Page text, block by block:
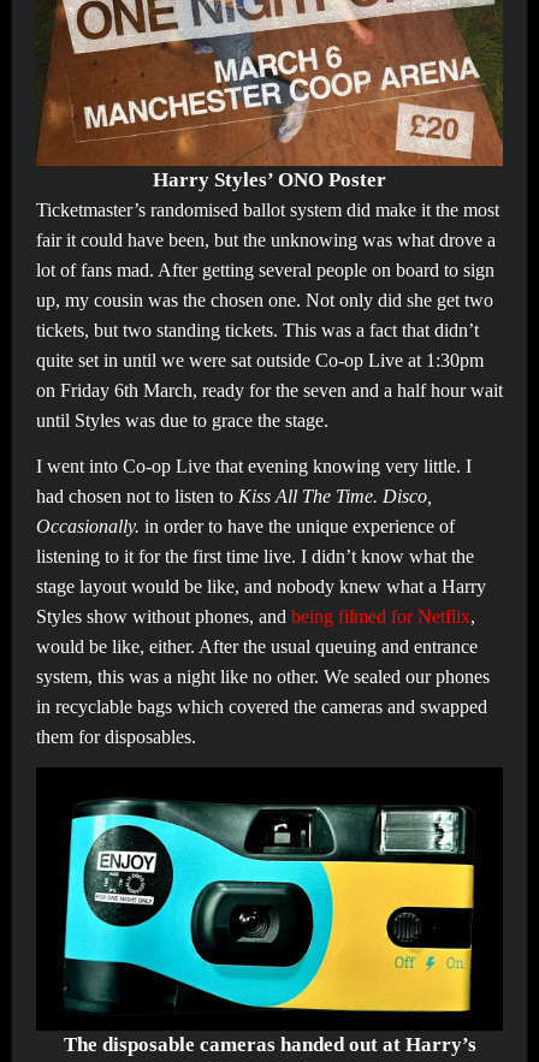
Harry Styles’ ONO Poster
Ticketmaster’s randomised ballot system did make it the most
fair it could have been, but the unknowing was what drove a
lot of fans mad. After getting several people on board to sign
up, my cousin was the chosen one. Not only did she get two
tickets, but two standing tickets. This was a fact that didn’t
quite set in until we were sat outside Co-op Live at 1:30pm
on Friday 6th March, ready for the seven and a half hour wait
until Styles was due to grace the stage.
I went into Co-op Live that evening knowing very little. I
had chosen not to listen to Kiss All The Time. Disco,
Occasionally. in order to have the unique experience of
listening to it for the first time live. I didn’t know what the
stage layout would be like, and nobody knew what a Harry
Styles show without phones, and being filmed for Netflix,
would be like, either. After the usual queuing and entrance
system, this was a night like no other. We sealed our phones
in recyclable bags which covered the cameras and swapped
them for disposables.
The disposable cameras handed out at Harry’s